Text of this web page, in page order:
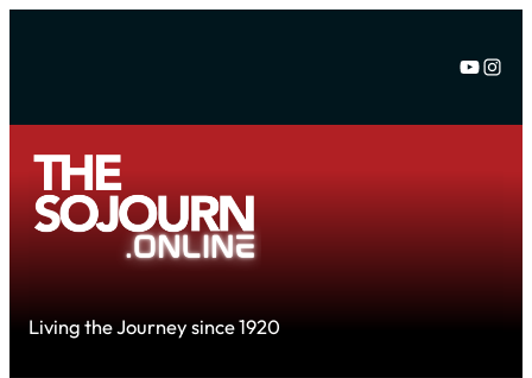
Living the Journey since 1920